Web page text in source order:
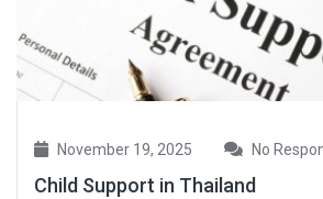
November 19, 2025 No
Child Support in Thailand